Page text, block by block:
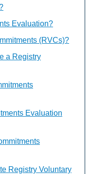
Evaluation?
(RVCs)?
a Registry
Evaluation
Registry Voluntary